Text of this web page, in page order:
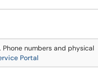
numbers and physical
Portal